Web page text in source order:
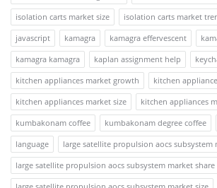
isolation carts market size
isolation carts market
javascript
kamagra kamagra effervescent
kamagra kamagra
kaplan assignment help
kitchen appliances market growth
kitchen
kitchen appliances market size
kitchen appliances
kumbakonam coffee
kumbakonam degree coffee
language
large satellite propulsion aocs subsystem
large satellite propulsion aocs subsystem market share